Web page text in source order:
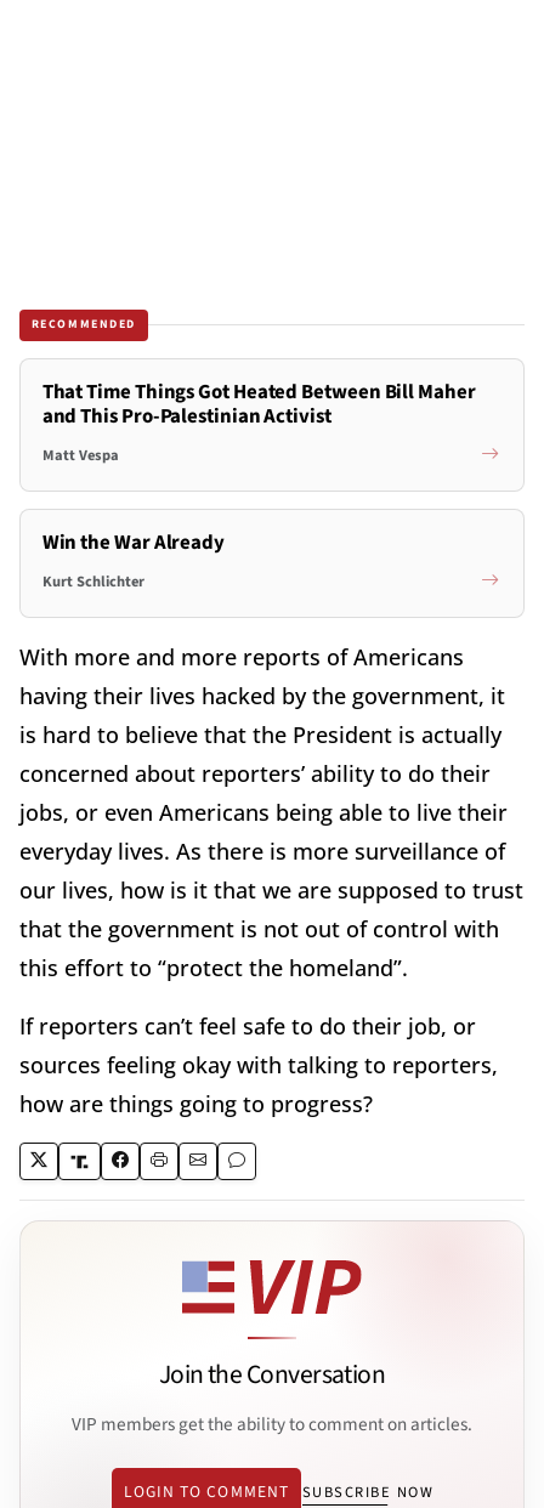
RECOMMENDED
That Time Things Got Heated Between Bill Maher
and This Pro-Palestinian Activist
Matt Vespa
Win the War Already
Kurt Schlichter
With more and more reports of Americans
having their lives hacked by the government, it
is hard to believe that the President is actually
concerned about reporters’ ability to do their
jobs, or even Americans being able to live their
everyday lives. As there is more surveillance of
our lives, how is it that we are supposed to trust
that the government is not out of control with
this effort to “protect the homeland”.
If reporters can’t feel safe to do their job, or
sources feeling okay with talking to reporters,
how are things going to progress?
Join the Conversation
VIP members get the ability to comment on articles.
LOGIN TO COMMENT SUBSCRIBE NOW